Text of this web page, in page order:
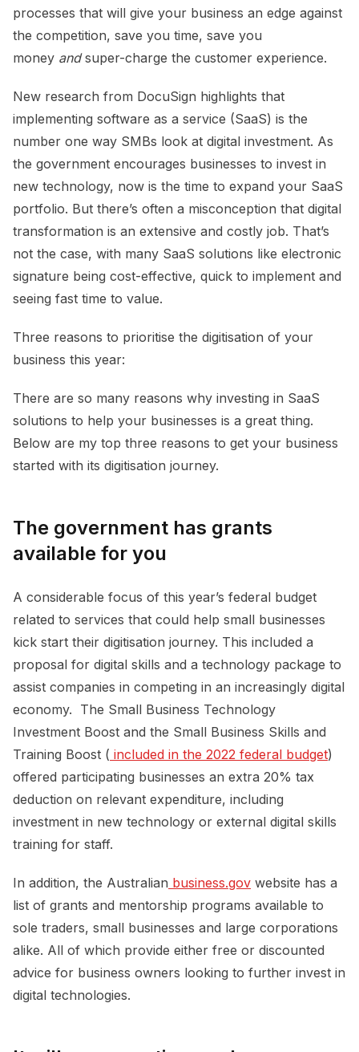
processes that will give your business an edge against
the competition, save you time, save you
money andsuper-charge the customer experience.
New research from DocuSign highlights that
implementing software as a service (SaaS) is the
number one way SMBs look at digital investment. As
the government encourages businesses to invest in
new technology, now is the time to expand your SaaS
portfolio. But there’s often a misconception that digital
transformation is an extensive and costly job. That’s
not the case, with many SaaS solutions like electronic
signature being cost-effective, quick to implement and
seeing fast time to value.
Three reasons to prioritise the digitisation of your
business this year:
There are so many reasons why investing in SaaS
solutions to help your businesses is a great thing.
Below are my top three reasons to get your business
started with its digitisation journey.
The government has grants
available for you
A considerable focus of this year’s federal budget
related to services that could help small businesses
kick start their digitisation journey. This included a
proposal for digital skills and a technology package to
assist companies in competing in an increasingly digital
economy. The Small Business Technology
Investment Boost and the Small Business Skills and
Training Boost ( included in the 2022 federal budget)
offered participating businesses an extra 20% tax
deduction on relevant expenditure, including
investment in new technology or external digital skills
training for staff.
In addition, the Australian business.gov website has a
list of grants and mentorship programs available to
sole traders, small businesses and large corporations
alike. All of which provide either free or discounted
advice for business owners looking to further invest in
digital technologies.